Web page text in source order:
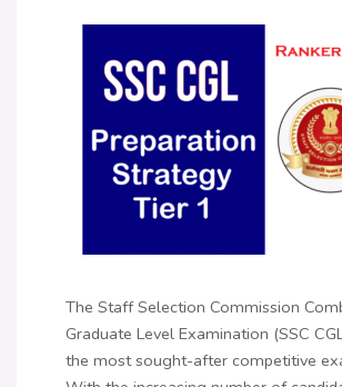
The Staff Selection Commission
Graduate Level Examination (SSC
the most sought-after competitive